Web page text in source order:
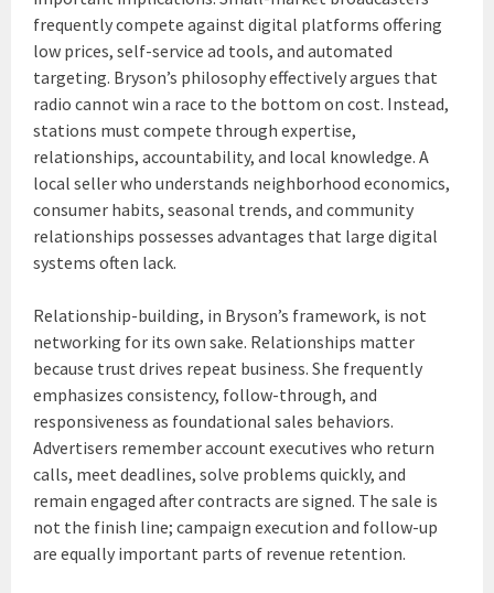
frequently compete against digital platforms offering
low prices, self-service ad tools, and automated
targeting. Bryson’s philosophy effectively argues that
radio cannot win a race to the bottom on cost. Instead,
stations must compete through expertise,
relationships, accountability, and local knowledge. A
local seller who understands neighborhood economics,
consumer habits, seasonal trends, and community
relationships possesses advantages that large digital
systems often lack.
Relationship-building, in Bryson’s framework, is not
networking for its own sake. Relationships matter
because trust drives repeat business. She frequently
emphasizes consistency, follow-through, and
responsiveness as foundational sales behaviors.
Advertisers remember account executives who return
calls, meet deadlines, solve problems quickly, and
remain engaged after contracts are signed. The sale is
not the finish line; campaign execution and follow-up
are equally important parts of revenue retention.